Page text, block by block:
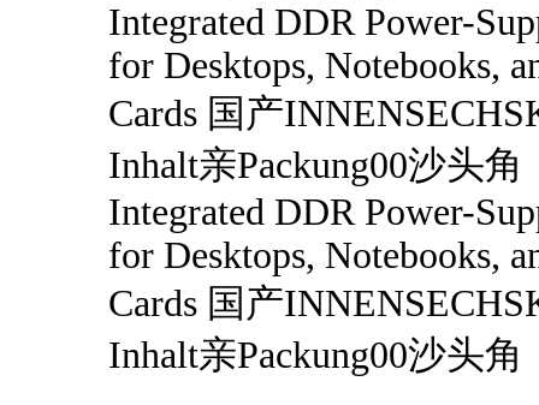
Integrated DDR Power-
for Desktops, Notebooks,
Cards 国产
Inhalt亲Packung00沙头角
Integrated DDR Power-
for Desktops, Notebooks,
Cards 国产
Inhalt亲Packung00沙头角